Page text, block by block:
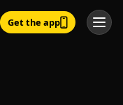
Get the app